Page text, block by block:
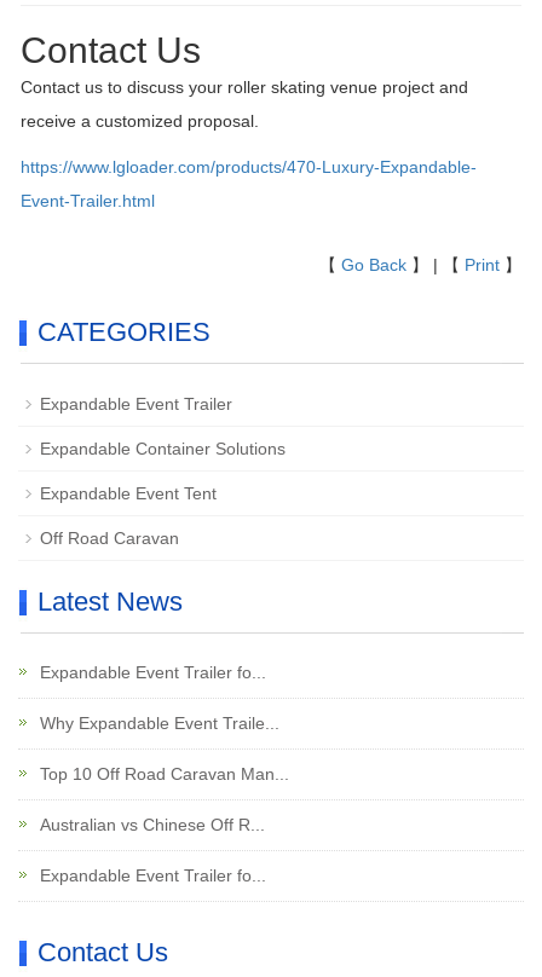
Contact Us
Contact us to discuss your roller skating venue project and
receive a customized proposal.
https://www.lgloader.com/products/470-Luxury-Expandable-
Event-Trailer.html
【 Go Back 】 | 【 Print 】
CATEGORIES
Expandable Event Trailer
Expandable Container Solutions
Expandable Event Tent
Off Road Caravan
Latest News
Expandable Event Trailer fo...
Why Expandable Event Traile...
Top 10 Off Road Caravan Man...
Australian vs Chinese Off R...
Expandable Event Trailer fo...
Contact Us